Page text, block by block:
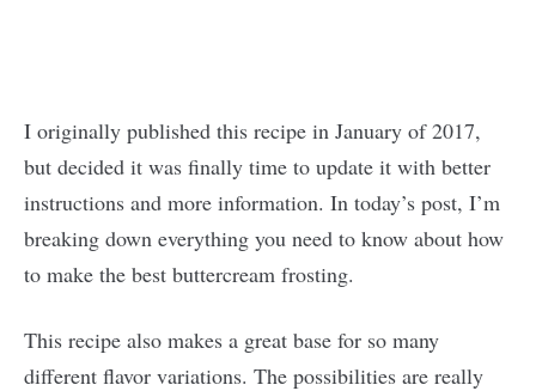
I originally published this recipe in January of 2017,
but decided it was finally time to update it with better
instructions and more information. In today’s post, I’m
breaking down everything you need to know about how
to make the best buttercream frosting.
This recipe also makes a great base for so many
different flavor variations. The possibilities are really